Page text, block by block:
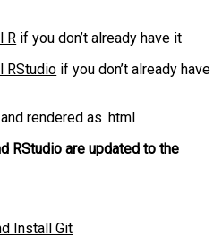
R if you don’t already have it
RStudio if you don’t already have
rendered as .html
RStudio are updated to the
Install Git